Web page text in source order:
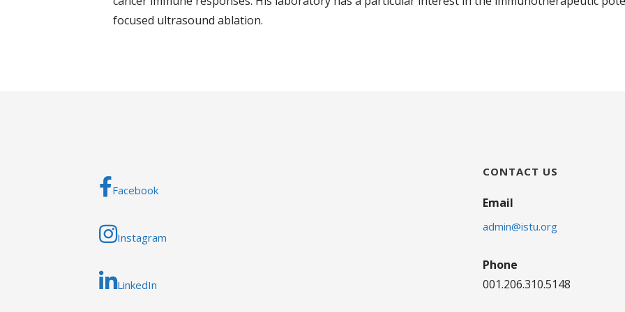
focused ultrasound ablation.
Facebook
Instagram
LinkedIn
CONTACT US
Email
admin@istu.org
Phone
001.206.310.5148